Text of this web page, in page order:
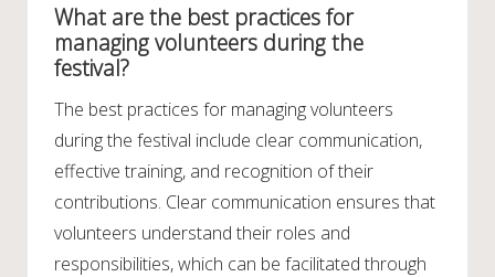
What are the best practices for
managing volunteers during the
festival?
The best practices for managing volunteers
during the festival include clear communication,
effective training, and recognition of their
contributions. Clear communication ensures that
volunteers understand their roles and
responsibilities, which can be facilitated through